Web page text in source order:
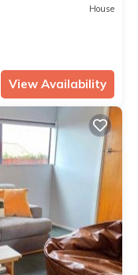
House
View Availability